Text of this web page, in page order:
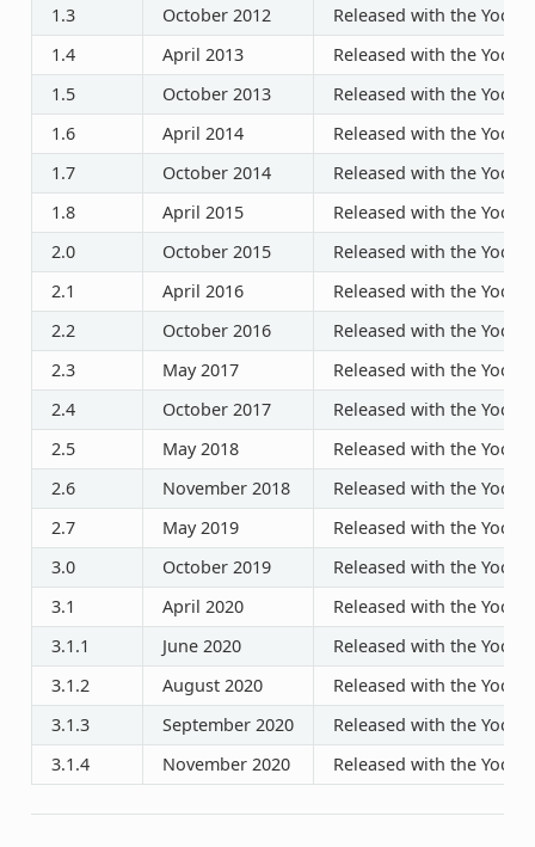
1.3
October 2012
Released with the Yocto
1.4
April 2013
Released with the Yocto
1.5
October 2013
Released with the Yocto
1.6
April 2014
Released with the Yocto
1.7
October 2014
Released with the Yocto
1.8
April 2015
Released with the Yocto
2.0
October 2015
Released with the Yocto
2.1
April 2016
Released with the Yocto
2.2
October 2016
Released with the Yocto
2.3
May 2017
Released with the Yocto
2.4
October 2017
Released with the Yocto
2.5
May 2018
Released with the Yocto
2.6
November 2018
Released with the Yocto
2.7
May 2019
Released with the Yocto
3.0
October 2019
Released with the Yocto
3.1
April 2020
Released with the Yocto
3.1.1
June 2020
Released with the Yocto
3.1.2
August 2020
Released with the Yocto
3.1.3
September 2020
Released with the Yocto
3.1.4
November 2020 Released with the Yocto